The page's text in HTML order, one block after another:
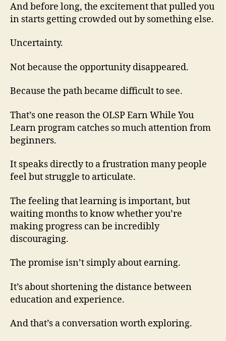
And before long, the excitement that pulled you
in starts getting crowded out by something else.
Uncertainty.
Not because the opportunity disappeared.
Because the path became difficult to see.
That’s one reason the OLSP Earn While You
Learn program catches so much attention from
beginners.
It speaks directly to a frustration many people
feel but struggle to articulate.
The feeling that learning is important, but
waiting months to know whether you’re
making progress can be incredibly
discouraging.
The promise isn’t simply about earning.
It’s about shortening the distance between
education and experience.
And that’s a conversation worth exploring.